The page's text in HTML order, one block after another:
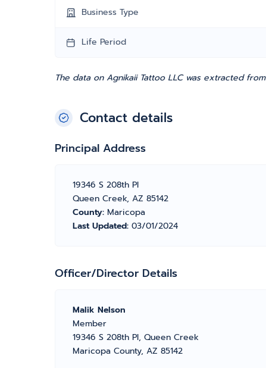
Business Type
Life Period
The data on Agnikaii Tattoo LLC was extracted
Contact details
Principal Address
19346 S 208th Pl
Queen Creek, AZ 85142
County: Maricopa
Last Updated: 03/01/2024
Officer/Director Details
Malik Nelson
Member
19346 S 208th Pl, Queen Creek
Maricopa County, AZ 85142